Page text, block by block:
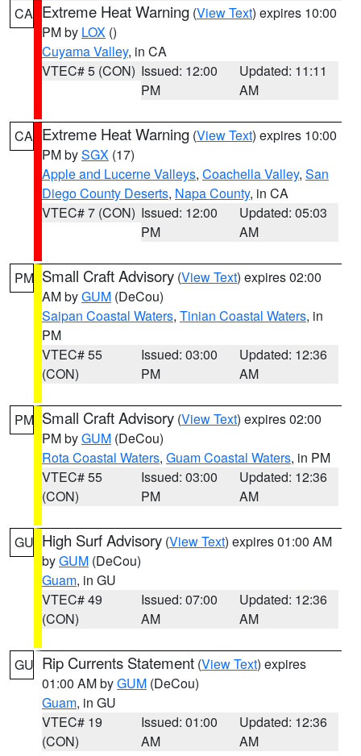
CA Extreme Heat Warning (View Text) expires 10:00
PM by LOX ()
Cuyama Valley, in CA
VTEC# 5 (CON) Issued: 12:00
PM
Updated: 11:11
AM
CA Extreme Heat Warning (View Text) expires 10:00
PM bySGX (17)
Apple and Lucerne Valleys, Coachella Valley, San
Diego County Deserts, Napa County, in CA
VTEC# 7 (CON) Issued: 12:00
PM
Updated: 05:03
AM
PM Small Craft Advisory (View Text) expires 02:00
AM byGUM (DeCou)
Saipan Coastal Waters, Tinian Coastal Waters, in
PM
VTEC# 55
(CON)
Issued: 03:00
PM
Updated: 12:36
AM
PM Small Craft Advisory (View Text) expires 02:00
PM byGUM (DeCou)
Rota Coastal Waters, Guam Coastal Waters, in PM
VTEC# 55
(CON)
Issued: 03:00
PM
Updated: 12:36
AM
GU High Surf Advisory (View Text) expires 01:00 AM
byGUM (DeCou)
Guam, in GU
VTEC# 49
(CON)
Issued: 07:00
AM
Updated: 12:36
AM
GU Rip Currents Statement (View Text) expires
01:00 AM byGUM (DeCou)
Guam, in GU
VTEC# 19
(CON)
Issued: 01:00
AM
Updated: 12:36
AM